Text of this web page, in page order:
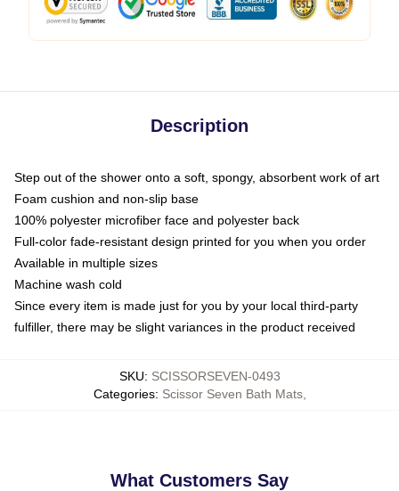
Description
Step out of the shower onto a soft, spongy, absorbent work of art
Foam cushion and non-slip base
100% polyester microfiber face and polyester back
Full-color fade-resistant design printed for you when you order
Available in multiple sizes
Machine wash cold
Since every item is made just for you by your local third-party
fulfiller, there may be slight variances in the product received
SKU: SCISSORSEVEN-0493
Categories: Scissor Seven Bath Mats,
What Customers Say